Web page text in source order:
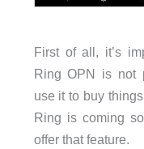
First of all, it’s
Ring OPN is not
use it to buy
Ring is coming
offer that feature.